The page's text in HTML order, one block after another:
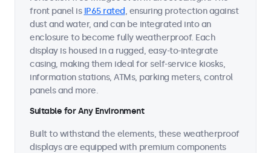
front panel is IP65 rated, ensuring protection against
dust and water, and can be integrated into an
enclosure to become fully weatherproof. Each
display is housed in a rugged, easy-to-integrate
casing, making them ideal for self-service kiosks,
information stations, ATMs, parking meters, control
panels and more.
Suitable for Any Environment
Built to withstand the elements, these weatherproof
displays are equipped with premium components